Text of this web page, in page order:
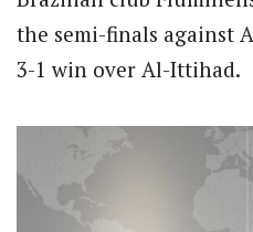
the semi-finals against
3-1 win over Al-Ittihad.